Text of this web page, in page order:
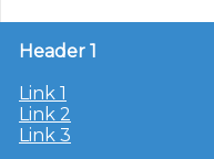
Header 1
Link 1
Link 2
Link 3